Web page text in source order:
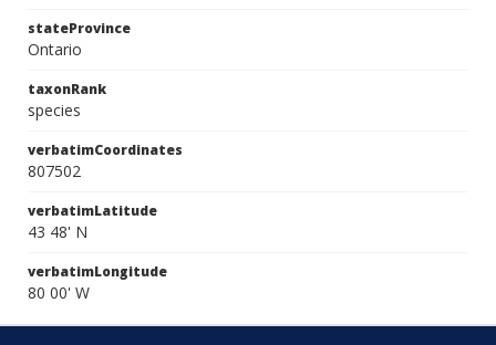
stateProvince
Ontario
taxonRank
species
verbatimCoordinates
807502
verbatimLatitude
43 48' N
verbatimLongitude
80 00' W